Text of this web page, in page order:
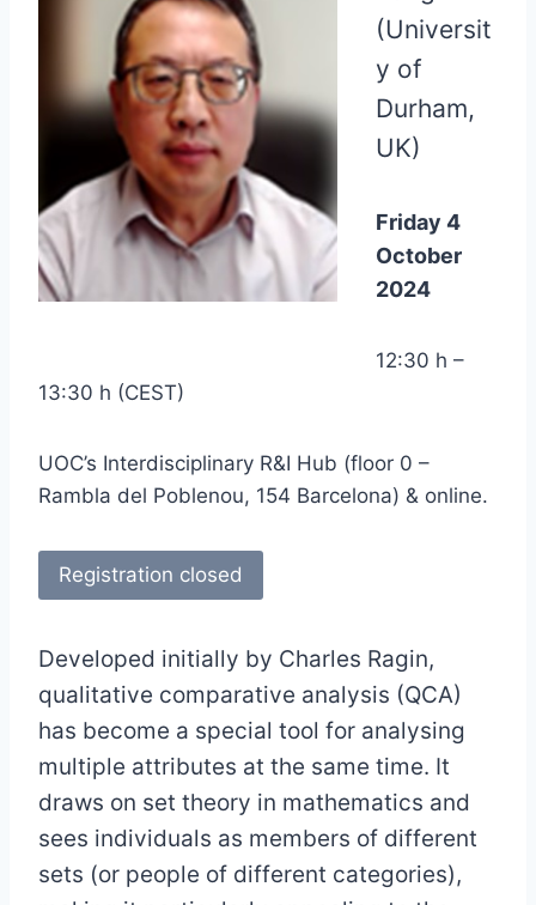
(Universit
y of
Durham,
UK)
Friday 4
October
2024
12:30 h –
13:30 h (CEST)
UOC’s Interdisciplinary R&I Hub (floor 0 –
Rambla del Poblenou, 154 Barcelona) & online.
Registration closed
Developed initially by Charles Ragin,
qualitative comparative analysis (QCA)
has become a special tool for analysing
multiple attributes at the same time. It
draws on set theory in mathematics and
sees individuals as members of different
sets (or people of different categories),